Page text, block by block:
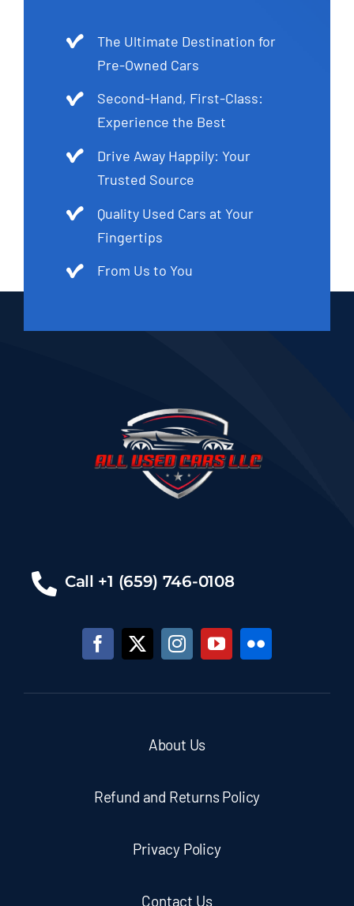
The Ultimate Destination for
Pre-Owned Cars
Second-Hand, First-Class:
Experience the Best
Drive Away Happily: Your
Trusted Source
Quality Used Cars at Your
Fingertips
From Us to You
Call +1 (659) 746-0108
About Us
Refund and Returns Policy
Privacy Policy
Contact Us